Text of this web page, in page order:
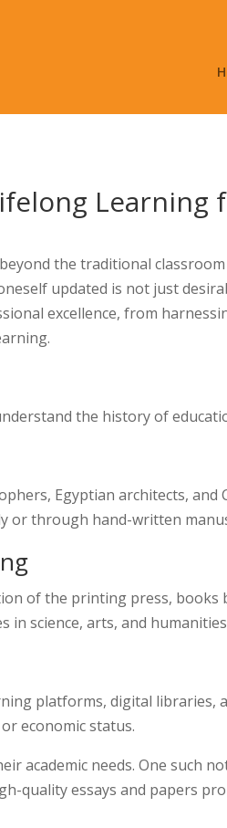
Learning
the traditional
updated is not just
excellence, from
the history of
Egyptian architects, and
or through hand-written
of the printing press, books
in science, arts, and
platforms, digital libraries,
economic status.
academic needs. One such
quality essays and papers